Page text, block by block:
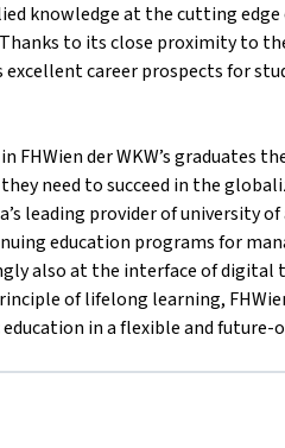
knowledge at the cutting edge
to its close proximity to
excellent career prospects for
FHWien der WKW’s graduates
need to succeed in the
leading provider of university
education programs for
also at the interface of digital
of lifelong learning,
in a flexible and future-